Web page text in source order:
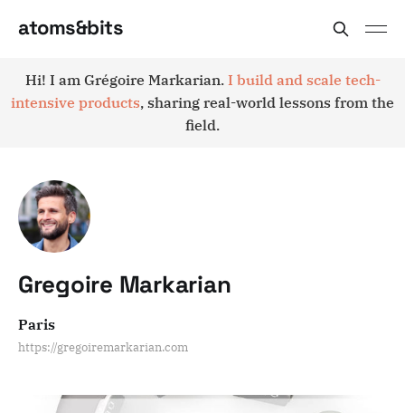
atoms&bits
Hi! I am Grégoire Markarian. I build and scale tech-
intensive products, sharing real-world lessons from the
field.
Gregoire Markarian
Paris
https://gregoiremarkarian.com